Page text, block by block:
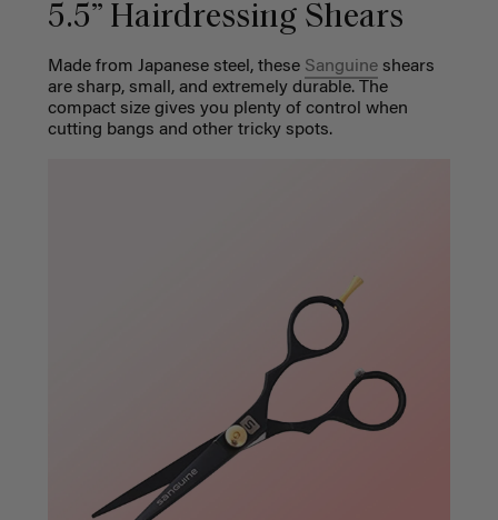
5.5” Hairdressing Shears
Made from Japanese steel, these Sanguineshears
are sharp, small, and extremely durable. The
compact size gives you plenty of control when
cutting bangs and other tricky spots.